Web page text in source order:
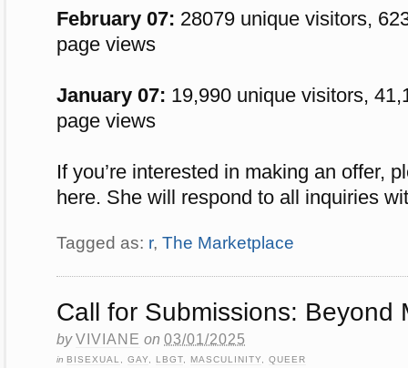
February 07: 28079 unique visitors,
page views
January 07: 19,990 unique visitors,
page views
If you’re interested in making an offer,
here. She will respond to all inquiries
Tagged as: r, The Marketplace
Call for Submissions: Beyond
byVIVIANE on 03/01/2025
in BISEXUAL GAY LBGT MASCULINITY QUEER